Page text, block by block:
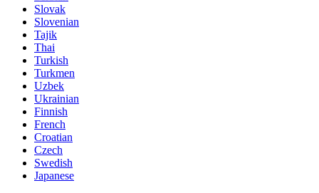
Slovak
Slovenian
Tajik
Thai
Turkish
Turkmen
Uzbek
Ukrainian
Finnish
French
Croatian
Czech
Swedish
Japanese